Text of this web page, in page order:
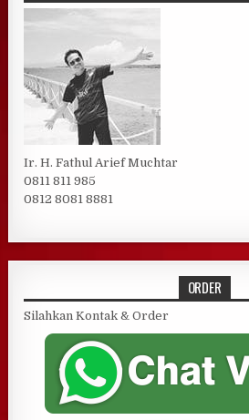
Ir. H. Fathul Arief Muchtar
0811 811 985
0812 8081 8881
ORDER
Silahkan Kontak & Order